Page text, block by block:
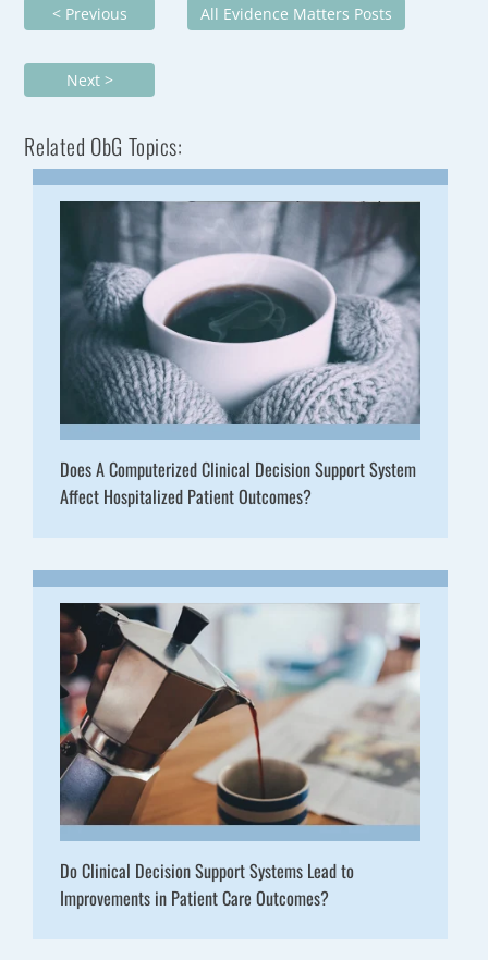
< Previous All Evidence Matters Posts
Next >
Related ObG Topics:
Does A Computerized Clinical Decision Support System
Affect Hospitalized Patient Outcomes?
Do Clinical Decision Support Systems Lead to
Improvements in Patient Care Outcomes?